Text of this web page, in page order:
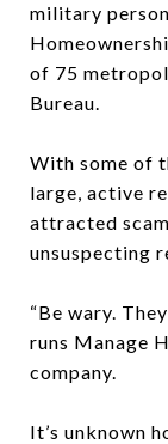
military
of 75
Bureau.
With some of
large, active
attracted
unsuspecting
“Be wary.
runs Manage
company.
It’s unknown